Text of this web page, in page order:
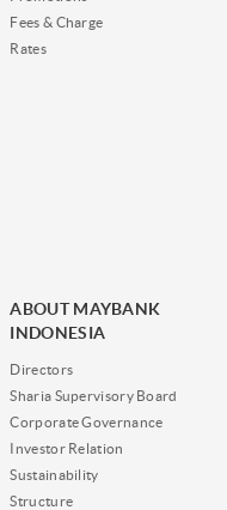
Fees & Charge
Rates
ABOUT MAYBANK
INDONESIA
Directors
Sharia Supervisory Board
Corporate Governance
Investor Relation
Sustainability
Structure